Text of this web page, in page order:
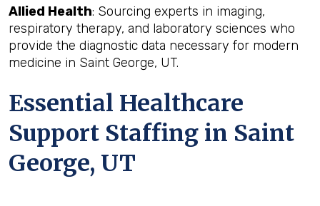
Allied Health: Sourcing experts in imaging,
respiratory therapy, and laboratory sciences who
provide the diagnostic data necessary for modern
medicine in Saint George, UT.
Essential Healthcare
Support Staffing in Saint
George, UT